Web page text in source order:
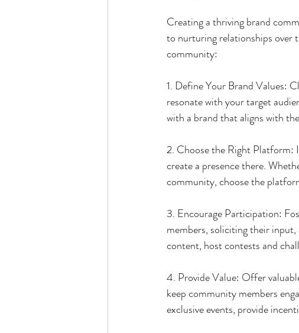
Creating a thriving brand
to nurturing relationships over
community:
1. Define Your Brand Values:
resonate with your target
with a brand that aligns with
2. Choose the Right Platform:
create a presence there.
community, choose the
3. Encourage Participation:
members, soliciting their
content, host contests and
4. Provide Value: Offer
keep community members
exclusive events, provide